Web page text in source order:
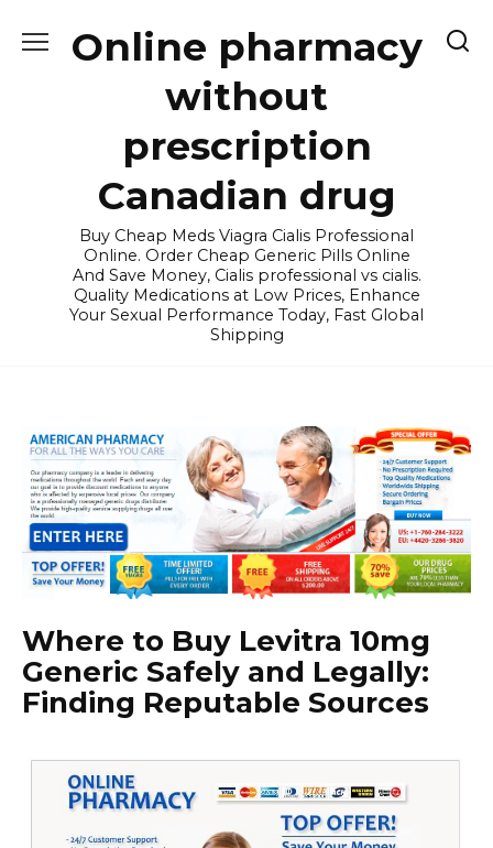
Online pharmacy
without
prescription
Canadian drug
Buy Cheap Meds Viagra Cialis Professional
Online. Order Cheap Generic Pills Online
And Save Money, Cialis professional vs cialis.
Quality Medications at Low Prices, Enhance
Your Sexual Performance Today, Fast Global
Shipping
Where to Buy Levitra 10mg
Generic Safely and Legally:
Finding Reputable Sources